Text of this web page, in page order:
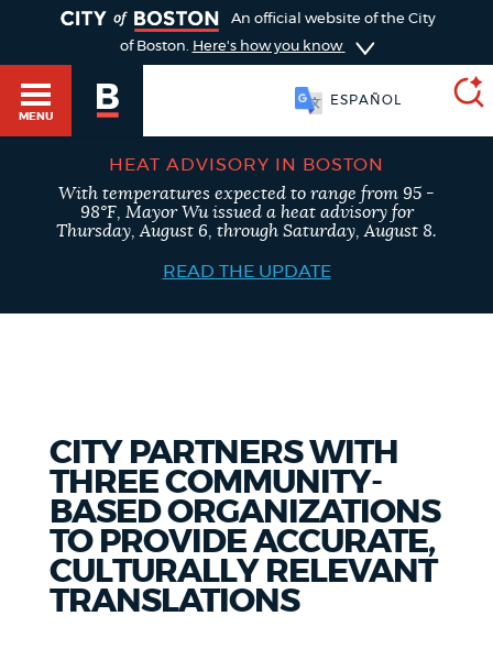
PUBLIC NOTICES
PAY AND APPLY
An official website of the City
of Boston. Here's how you know
MENU
ESPAÑOL
SEARCH
BOSTON.GOV
Search results
POPULAR SEARCHES
Trash schedule Resident parking stickers
City of Boston jobs
HEAT ADVISORY IN BOSTON
With temperatures expected to range from 95 -
98°F, Mayor Wu issued a heat advisory for
Thursday, August 6, through Saturday, August 8.
READ THE UPDATE
CITY PARTNERS WITH
THREE COMMUNITY-
BASED ORGANIZATIONS
TO PROVIDE ACCURATE,
CULTURALLY RELEVANT
TRANSLATIONS